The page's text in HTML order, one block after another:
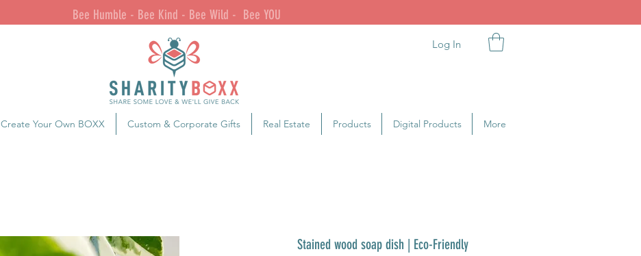
Bee Humble - Bee Kind - Bee Wild - Bee YOU
Log In
Create Your Own BOXX Custom & Corporate Gifts Real Estate Products Digital Products More
Stained wood soap dish | Eco-Friendly